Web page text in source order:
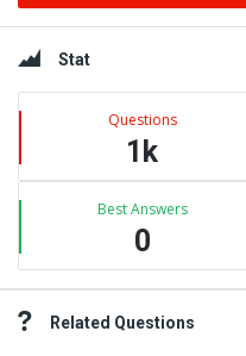
Sidebar
Stat
Questions
1k
Best Answers
0
Related Questions